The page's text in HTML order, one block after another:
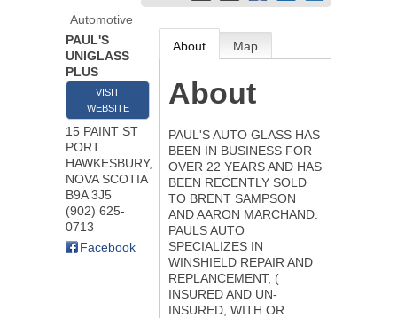
Automotive
PAUL'S
UNIGLASS
PLUS
VISIT
WEBSITE
15 PAINT ST
PORT
HAWKESBURY,
NOVA SCOTIA
B9A 3J5
(902) 625-
0713
Facebook
About Map
About
PAUL'S AUTO GLASS HAS
BEEN IN BUSINESS FOR
OVER 22 YEARS AND HAS
BEEN RECENTLY SOLD
TO BRENT SAMPSON
AND AARON MARCHAND.
PAULS AUTO
SPECIALIZES IN
WINSHIELD REPAIR AND
REPLANCEMENT, (
INSURED AND UN-
INSURED, WITH OR